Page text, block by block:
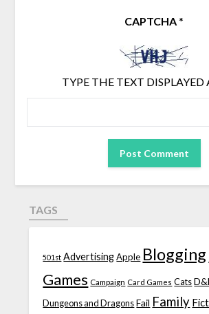
CAPTCHA*
TYPE THE TEXT DISPLAYED
TAGS
501st Advertising Apple Blogging
Games Campaign Card Games Cats
Dungeons and Dragons Fail Family